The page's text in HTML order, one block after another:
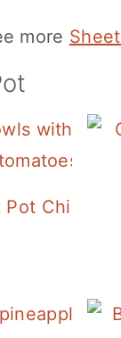
more
Pot